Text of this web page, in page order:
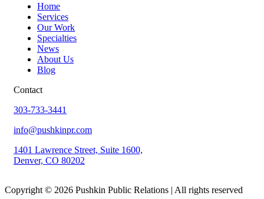
Home
Services
Our Work
Specialties
News
About Us
Blog
Contact
303-733-3441
info@pushkinpr.com
1401 Lawrence Street, Suite 1600,
Denver, CO 80202
Copyright © 2026 Pushkin Public Relations | All rights reserved